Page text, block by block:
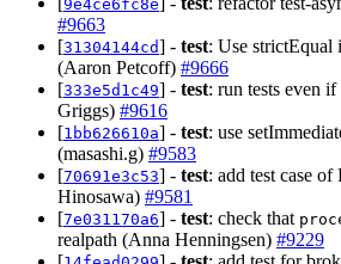
9e4ce6fc8e
#9663
[31304144cd] - test: Use strictEqual
(Aaron Petcoff) #9666
[333e5d1c49] - test: run tests even
Griggs) #9616
[1bb626610a] - test: use
(masashi.g) #9583
[70691e3c53] - test: add test case
Hinosawa) #9581
[7e031170a6] - test: check that
realpath (Anna Henningsen) #9229